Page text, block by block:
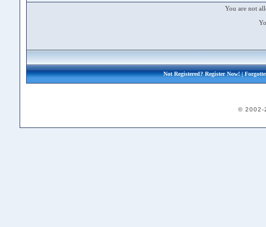
You are not
Not Registered?Register Now!|
© 2002-